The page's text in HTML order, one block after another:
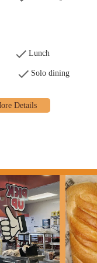
Fast" delivery and in-
especially for
a fast-casual sandwich
E Long St, you can use
Lunch
Solo dining